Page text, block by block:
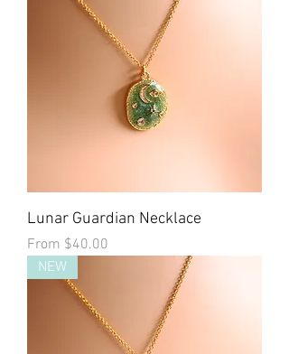
Lunar Guardian Necklace
From $40.00
Sale Price
NEW